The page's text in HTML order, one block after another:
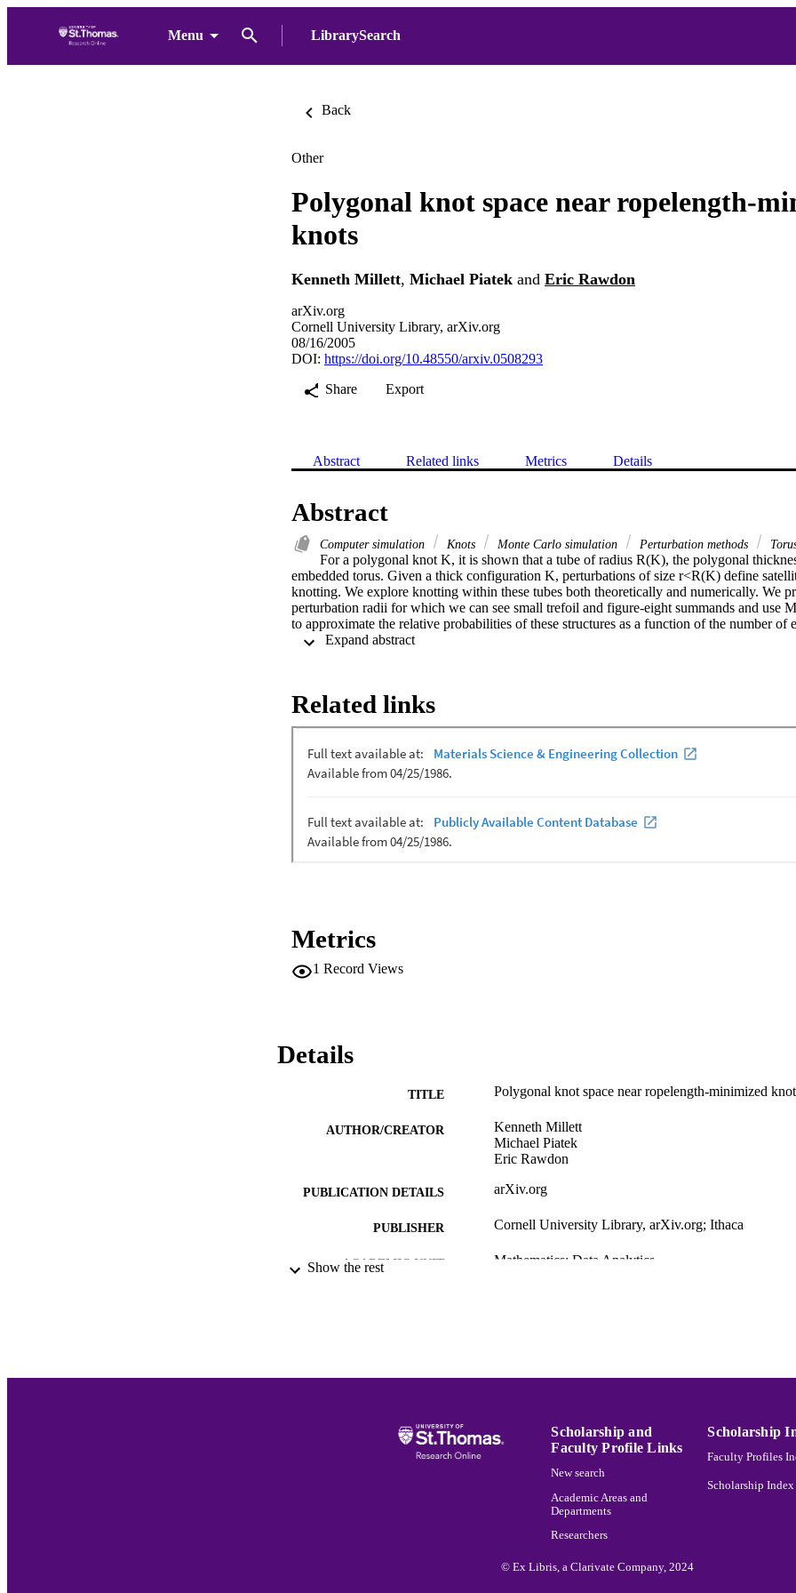
Menu LibrarySearch
Back
Other
Polygonal knot space near ropelength-
knots
Kenneth Millett, Michael Piatek and Eric Rawdon
arXiv.org
Cornell University Library, arXiv.org
08/16/2005
DOI: https://doi.org/10.48550/arxiv.0508293
Share
Export
Abstract Related links Metrics Details
Abstract
Computer simulation Knots Monte Carlo simulation Perturbation methods
For a polygonal knot K, it is shown that a tube of radius R(K), the polygonal
embedded torus. Given a thick configuration K, perturbations of size r<R(K) define
knotting. We explore knotting within these tubes both theoretically and numerically. We
perturbation radii for which we can see small trefoil and figure-eight summands and use
to approximate the relative probabilities of these structures as a function of the number of
Expand abstract
Related links
Metrics
1 Record Views
Details
TITLE Polygonal knot space near ropelength-minimized
AUTHOR/CREATOR
Kenneth Millett
Michael Piatek
Eric Rawdon
PUBLICATION DETAILS arXiv.org
PUBLISHER Cornell University Library, arXiv.org; Ithaca
ACADEMIC UNIT Mathematics; Data Analytics
Show the rest
Scholarship and
Faculty Profile Links
New search
Academic Areas and
Departments
Researchers
Scholarship
Faculty Profiles
Scholarship Index
© Ex Libris, a Clarivate Company, 2024